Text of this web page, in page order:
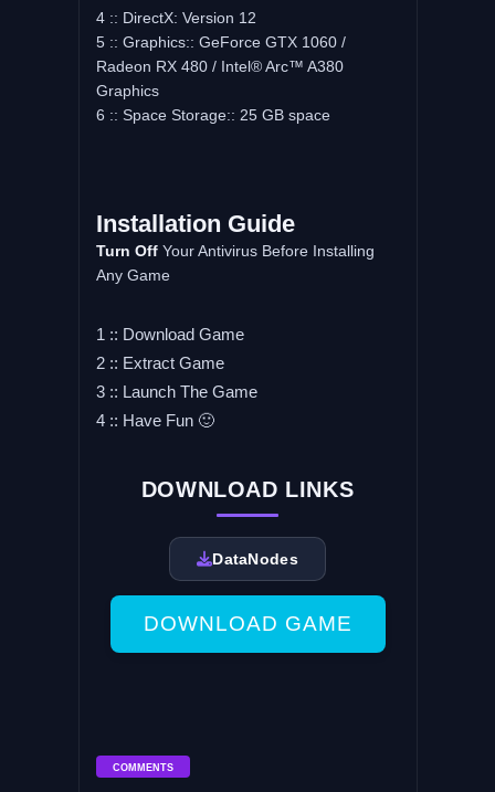
4 :: DirectX: Version 12
5 :: Graphics:: GeForce GTX 1060 /
Radeon RX 480 / Intel® Arc™ A380
Graphics
6 :: Space Storage:: 25 GB space
Installation Guide
Turn OffYour Antivirus Before Installing
Any Game
1 :: Download Game
2 :: Extract Game
3 :: Launch The Game
4 :: Have Fun 🙂
DOWNLOAD LINKS
DataNodes
DOWNLOAD GAME
COMMENTS